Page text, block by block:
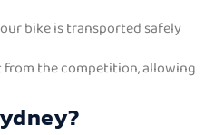
bike is transported safely
from the competition, allowing